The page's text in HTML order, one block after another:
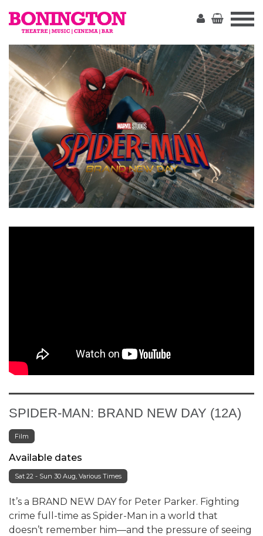
Bonington
SPIDER-MAN: BRAND NEW DAY (12A)
Film
Available dates
Sat 22 - Sun 30 Aug, Various Times
It’s a BRAND NEW DAY for Peter Parker. Fighting
crime full-time as Spider-Man in a world that
doesn’t remember him—and the pressure of seeing